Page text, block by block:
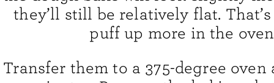
they’ll still be relatively flat.
puff up more in the
Transfer them to a 375-degree oven